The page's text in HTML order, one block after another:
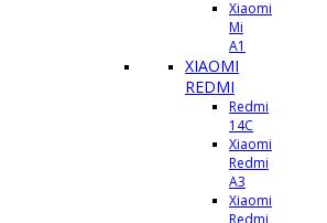
Xiaomi
Mi
A1
XIAOMI
REDMI
Redmi
14C
Xiaomi
Redmi
A3
Xiaomi
Redmi